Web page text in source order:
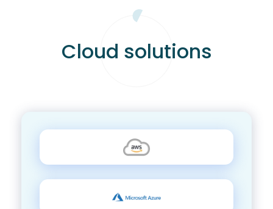
Cloud solutions